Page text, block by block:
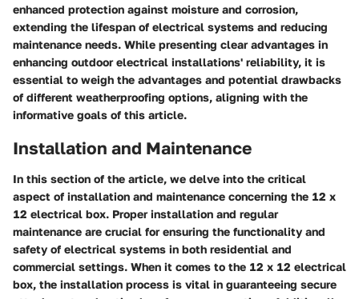
enhanced protection against moisture and corrosion,
extending the lifespan of electrical systems and reducing
maintenance needs. While presenting clear advantages in
enhancing outdoor electrical installations' reliability, it is
essential to weigh the advantages and potential drawbacks
of different weatherproofing options, aligning with the
informative goals of this article.
Installation and Maintenance
In this section of the article, we delve into the critical
aspect of installation and maintenance concerning the 12 x
12 electrical box. Proper installation and regular
maintenance are crucial for ensuring the functionality and
safety of electrical systems in both residential and
commercial settings. When it comes to the 12 x 12 electrical
box, the installation process is vital in guaranteeing secure